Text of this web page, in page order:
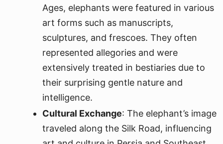
Ages, elephants were featured in various
art forms such as manuscripts,
sculptures, and frescoes. They often
represented allegories and were
extensively treated in bestiaries due to
their surprising gentle nature and
intelligence.
Cultural Exchange: The elephant’s image
traveled along the Silk Road, influencing